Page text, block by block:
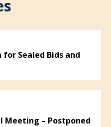
Sealed Bids and
Meeting – Postponed